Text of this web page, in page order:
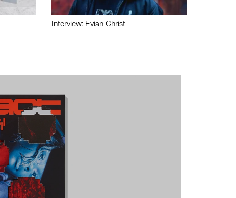
Interview: Evian Christ